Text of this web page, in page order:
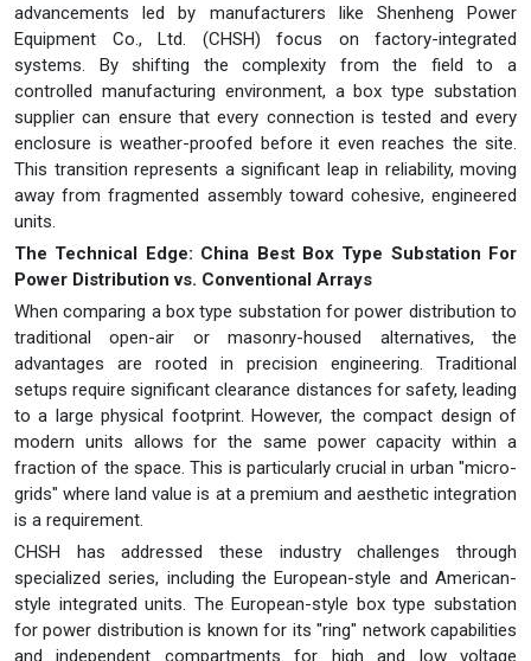
advancements led by manufacturers like Shenheng Power
Equipment Co., Ltd. (CHSH) focus on factory-integrated
systems. By shifting the complexity from the field to a
controlled manufacturing environment, a box type substation
supplier can ensure that every connection is tested and every
enclosure is weather-proofed before it even reaches the site.
This transition represents a significant leap in reliability, moving
away from fragmented assembly toward cohesive, engineered
units.
The Technical Edge: China Best Box Type Substation For
Power Distribution vs. Conventional Arrays
When comparing a box type substation for power distribution to
traditional open-air or masonry-housed alternatives, the
advantages are rooted in precision engineering. Traditional
setups require significant clearance distances for safety, leading
to a large physical footprint. However, the compact design of
modern units allows for the same power capacity within a
fraction of the space. This is particularly crucial in urban "micro-
grids" where land value is at a premium and aesthetic integration
is a requirement.
CHSH has addressed these industry challenges through
specialized series, including the European-style and American-
style integrated units. The European-style box type substation
for power distribution is known for its "ring" network capabilities
and independent compartments for high and low voltage